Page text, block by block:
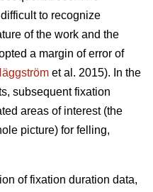
to recognize
of the work and the
a margin of error of
et al. 2015). In the
subsequent fixation
areas of interest (the
picture) for felling,
of fixation duration data,